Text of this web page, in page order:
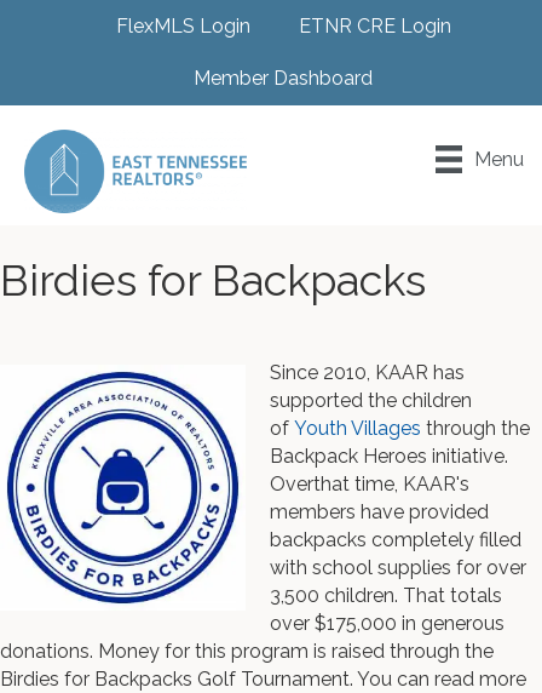
FlexMLS Login ETNR CRE Login
Member Dashboard
Menu
Birdies for Backpacks
Since 2010, KAAR has
supported the children
of Youth Villages through the
Backpack Heroes initiative.
Overthat time, KAAR's
members have provided
backpacks completely filled
with school supplies for over
3,500 children. That totals
over $175,000 in generous
donations. Money for this program is raised through the
Birdies for Backpacks Golf Tournament. You can read more